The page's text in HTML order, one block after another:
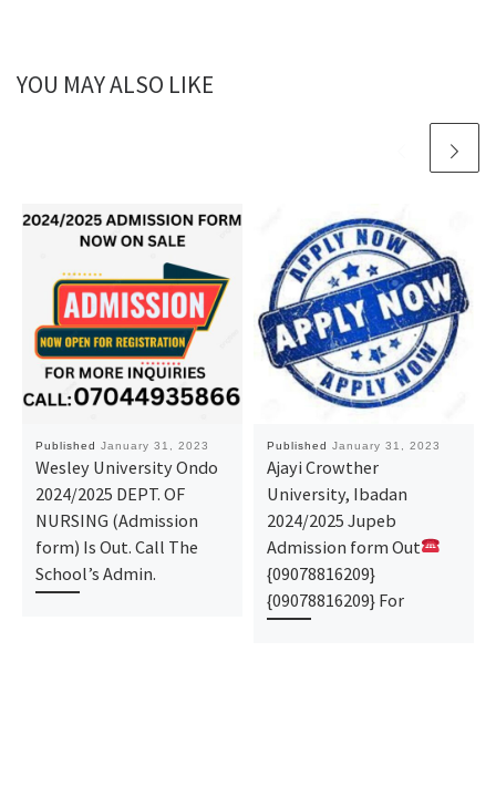
YOU MAY ALSO LIKE
Published January 31, 2023
Wesley University Ondo
2024/2025 DEPT. OF
NURSING (Admission
form) Is Out. Call The
School’s Admin.
Published January 31, 2023
Ajayi Crowther
University, Ibadan
2024/2025 Jupeb
Admission form Out
{09078816209}
{09078816209} For